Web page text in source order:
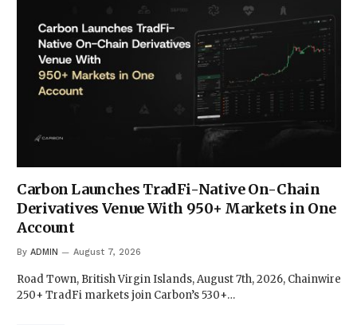
Carbon Launches TradFi-Native On-Chain
Derivatives Venue With 950+ Markets in One
Account
By ADMIN August 7, 2026
Road Town, British Virgin Islands, August 7th, 2026, Chainwire
250+ TradFi markets join Carbon’s 530+…